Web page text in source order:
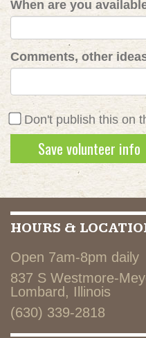
When are you
Comments, other
Don't publish this on
HOURS &
Open 7am-8pm daily
837 S Westmore-
Lombard, Illinois
(630) 339-2818